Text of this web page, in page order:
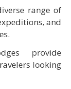
range of
and
provide
looking